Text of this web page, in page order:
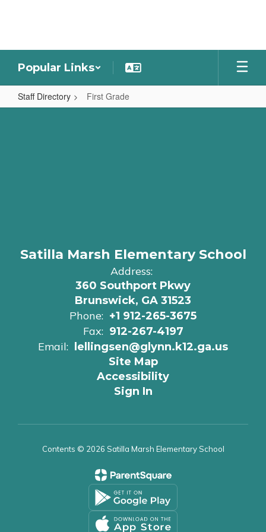
Popular Links
Staff Directory First Grade
First
Satilla Marsh Elementary School
Address:
360 Southport Pkwy
Brunswick, GA 31523
Phone: +1 912-265-3675
Fax: 912-267-4197
Email:
lellingsen@glynn.k12.ga.us
Site Map
Accessibility
Sign In
Contents © 2026 Satilla Marsh Elementary School